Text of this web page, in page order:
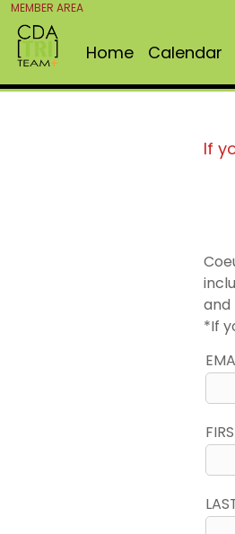
MEMBER AREA
Home Calendar
If
and
*If